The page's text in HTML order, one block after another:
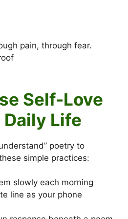
pain, through fear.
Self-Love
Daily Life
poetry to
simple practices:
slowly each morning
line as your phone